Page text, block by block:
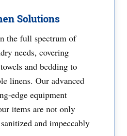
Solutions
the full spectrum of
needs, covering
and bedding to
linens. Our advanced
edge equipment
items are not only
and impeccably